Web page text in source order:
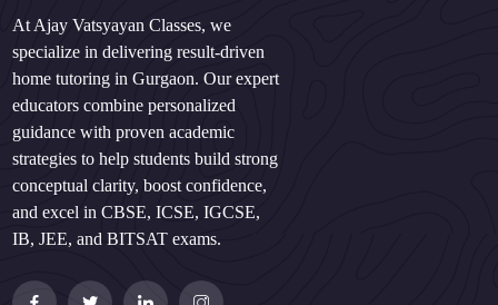
At Ajay Vatsyayan Classes, we
specialize in delivering result-driven
home tutoring in Gurgaon. Our expert
educators combine personalized
guidance with proven academic
strategies to help students build strong
conceptual clarity, boost confidence,
and excel in CBSE, ICSE, IGCSE,
IB, JEE, and BITSAT exams.